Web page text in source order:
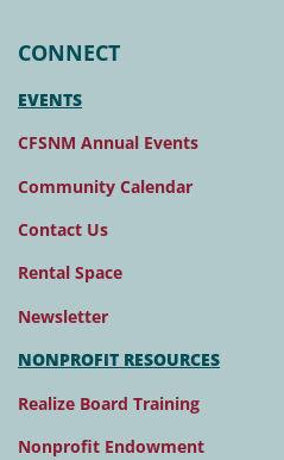
CONNECT
EVENTS
CFSNM Annual Events
Community Calendar
Contact Us
Rental Space
Newsletter
NONPROFIT RESOURCES
Realize Board Training
Nonprofit Endowment